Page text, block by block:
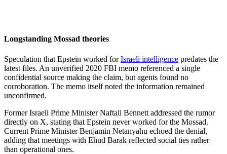
Longstanding Mossad theories
Speculation that Epstein worked forIsraeli intelligence predates the
latest files. An unverified 2020 FBI memo referenced a single
confidential source making the claim, but agents found no
corroboration. The memo itself noted the information remained
unconfirmed.
Former Israeli Prime Minister Naftali Bennett addressed the rumor
directly on X, stating that Epstein never worked for the Mossad.
Current Prime Minister Benjamin Netanyahu echoed the denial,
adding that meetings with Ehud Barak reflected social ties rather
than operational ones.